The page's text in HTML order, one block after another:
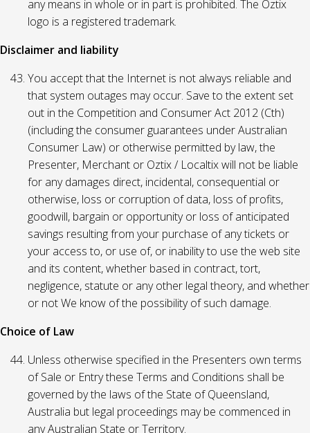
any means in whole or in part is prohibited. The Oztix
logo is a registered trademark.
Disclaimer and liability
You accept that the Internet is not always reliable and
that system outages may occur. Save to the extent set
out in the Competition and Consumer Act 2012 (Cth)
(including the consumer guarantees under Australian
Consumer Law) or otherwise permitted by law, the
Presenter, Merchant or Oztix / Localtix will not be liable
for any damages direct, incidental, consequential or
otherwise, loss or corruption of data, loss of profits,
goodwill, bargain or opportunity or loss of anticipated
savings resulting from your purchase of any tickets or
your access to, or use of, or inability to use the web site
and its content, whether based in contract, tort,
negligence, statute or any other legal theory, and whether
or not We know of the possibility of such damage.
Choice of Law
Unless otherwise specified in the Presenters own terms
of Sale or Entry these Terms and Conditions shall be
governed by the laws of the State of Queensland,
Australia but legal proceedings may be commenced in
any Australian State or Territory.